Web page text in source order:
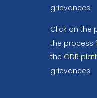
grievances
Click on the
the process
the ODR
grievances.